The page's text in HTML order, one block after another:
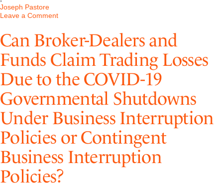
Joseph Pastore
Leave a Commenton
Interruption
Insurance
Update
Can Broker-Dealers and
Funds Claim Trading Losses
Due to the COVID-19
Governmental Shutdowns
Under Business Interruption
Policies or Contingent
Business Interruption
Policies?